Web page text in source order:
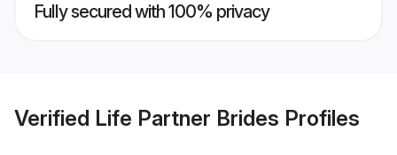
Fully secured with 100% privacy
Verified Life Partner Brides Profiles